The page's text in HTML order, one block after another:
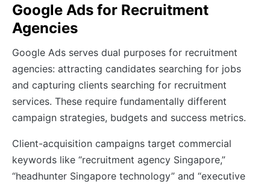
Google Ads for Recruitment
Agencies
Google Ads serves dual purposes for recruitment
agencies: attracting candidates searching for jobs
and capturing clients searching for recruitment
services. These require fundamentally different
campaign strategies, budgets and success metrics.
Client-acquisition campaigns target commercial
keywords like “recruitment agency Singapore,”
“headhunter Singapore technology” and “executive